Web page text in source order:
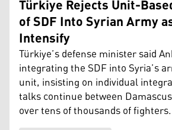
Türkiye Rejects Unit-
of SDF Into Syrian Army
Intensify
Türkiye’s defense minister said
integrating the SDF into Syria’s
unit, insisting on individual
talks continue between
over tens of thousands of fighters.